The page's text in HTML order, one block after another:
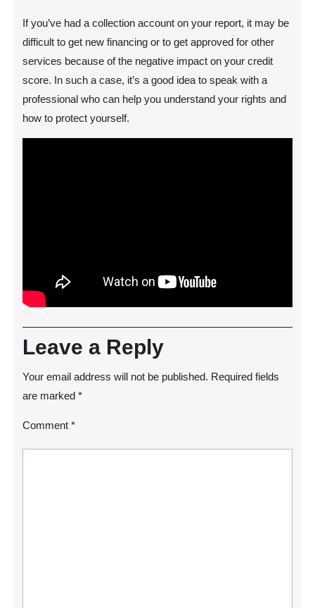
If you’ve had a collection account on your report, it may be
difficult to get new financing or to get approved for other
services because of the negative impact on your credit
score. In such a case, it’s a good idea to speak with a
professional who can help you understand your rights and
how to protect yourself.
Leave a Reply
Your email address will not be published. Required fields
are marked *
Comment *